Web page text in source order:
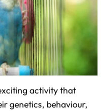
activity that
genetics, behaviour,